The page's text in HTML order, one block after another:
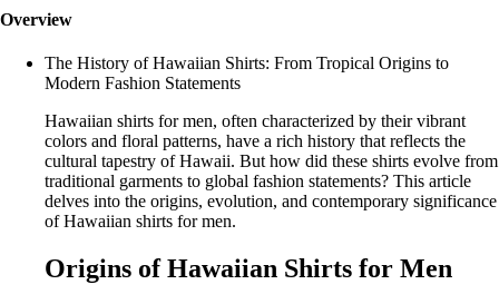
Overview
The History of Hawaiian Shirts: From Tropical Origins to
Modern Fashion Statements
Hawaiian shirts for men, often characterized by their vibrant
colors and floral patterns, have a rich history that reflects the
cultural tapestry of Hawaii. But how did these shirts evolve from
traditional garments to global fashion statements? This article
delves into the origins, evolution, and contemporary significance
of Hawaiian shirts for men.
Origins of Hawaiian Shirts for Men